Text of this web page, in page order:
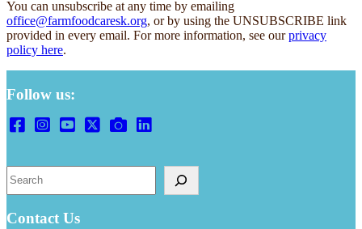
You can unsubscribe at any time by emailing
office@farmfoodcaresk.org, or by using the UNSUBSCRIBE link
provided in every email. For more information, see ourprivacy
policy here.
Follow us:
Contact Us